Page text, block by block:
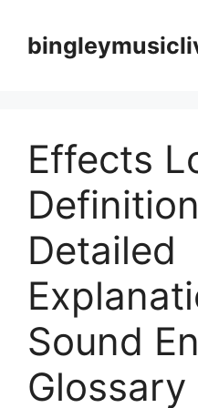
content
Effects
Detailed
Sound
Glossary